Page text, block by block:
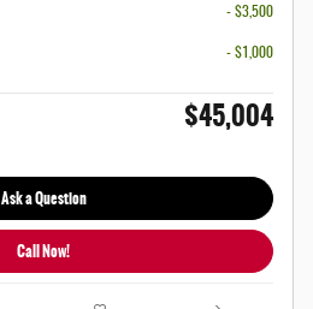
- $3,500
- $1,000
$45,004
Ask a Question
Call Now!